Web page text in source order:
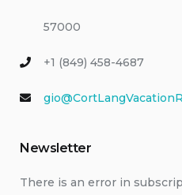
57000
+1 (849) 458-4687
Newsletter
There is an error in